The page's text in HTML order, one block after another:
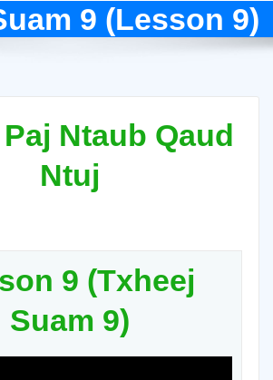
9 (Lesson 9)
Ntaub Qaud
Ntuj
9 (Txheej
Suam 9)